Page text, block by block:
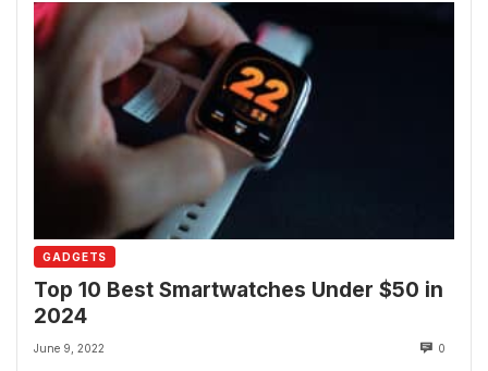
GADGETS
Top 10 Best Smartwatches Under $50 in
2024
June 9, 2022 0